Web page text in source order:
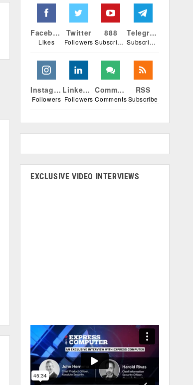
Facebook
Likes
Twitter
Followers
888
Subscribers
Telegram
Subscribers
Instagram
Followers
Linkedin
Followers
Comments
Comments
RSS
Subscribe
EXCLUSIVE VIDEO INTERVIEWS